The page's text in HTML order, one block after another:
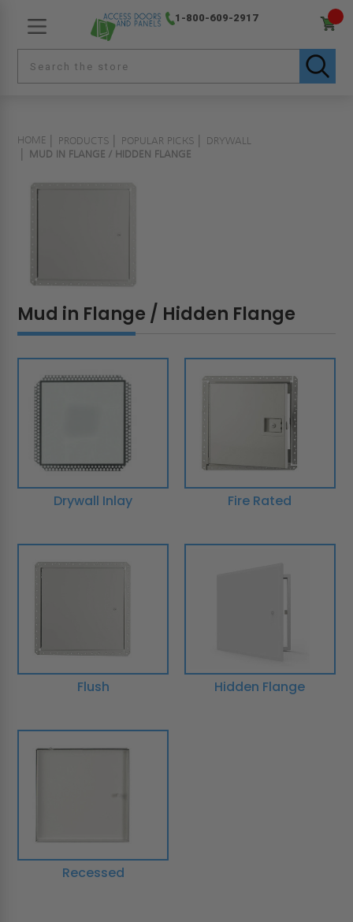
1-800-609-2917
HOME PRODUCTS POPULAR PICKS
DRYWALL
MUD IN FLANGE / HIDDEN FLANGE
Mud in Flange / Hidden Flange
Drywall Inlay Fire Rated
Flush Hidden Flange
Recessed